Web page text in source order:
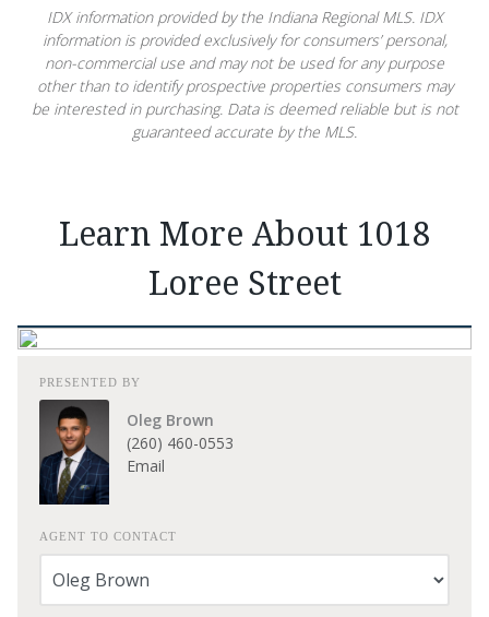
IDX information provided by the Indiana Regional MLS. IDX
information is provided exclusively for consumers’ personal,
non-commercial use and may not be used for any purpose
other than to identify prospective properties consumers may
be interested in purchasing. Data is deemed reliable but is not
guaranteed accurate by the MLS.
Learn More About 1018
Loree Street
PRESENTED BY
Oleg Brown
(260) 460-0553
Email
AGENT TO CONTACT